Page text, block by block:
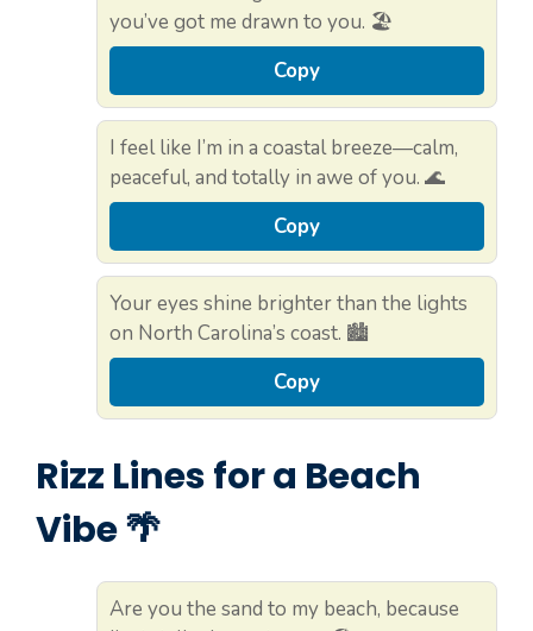
you’ve got me drawn to you. 🏖️
Copy
I feel like I’m in a coastal breeze—calm,
peaceful, and totally in awe of you. 🌊
Copy
Your eyes shine brighter than the lights
on North Carolina’s coast. 🏙️
Copy
Rizz Lines for a Beach
Vibe 🌴
Are you the sand to my beach, because